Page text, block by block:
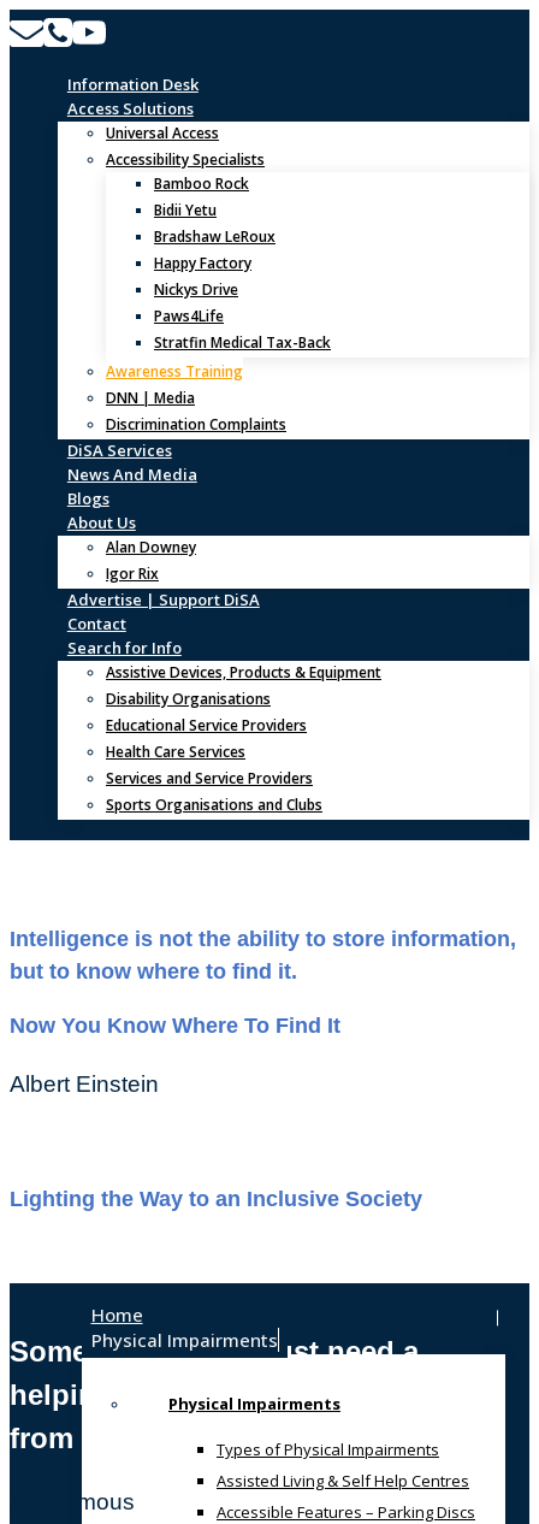
Skip
to
Information Desk
Access Solutions
Universal Access
Accessibility Specialists
Bamboo Rock
Bidii Yetu
Bradshaw LeRoux
Happy Factory
Nickys Drive
Paws4Life
Stratfin Medical Tax-Back
Awareness Training
DNN | Media
Discrimination Complaints
DiSA Services
News And Media
Blogs
About Us
Alan Downey
Igor Rix
Advertise | Support DiSA
Contact
Search for Info
Assistive Devices, Products & Equipment
Disability Organisations
Educational Service Providers
Health Care Services
Services and Service Providers
Sports Organisations and Clubs
Intelligence is not the ability to store information,
but to know where to find it.
Now You Know Where To Find It
Albert Einstein
Lighting the Way to an Inclusive Society
Sometimes, we all just need a
helping hand
from someone who gets it!
Anonymous
Home
Physical Impairments
Physical Impairments
Types of Physical Impairments
Assisted Living & Self Help Centres
Accessible Features – Parking Discs